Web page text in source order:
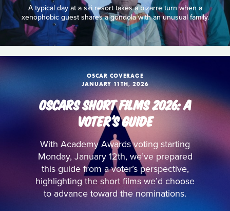
A typical day at a ski resort takes a bizarre turn when a
xenophobic guest shares a gondola with an unusual family.
OSCAR COVERAGE
JANUARY 11TH, 2026
OSCARS SHORT FILMS 2026: A
VOTER'S GUIDE
With Academy Awards voting starting
Monday, January 12th, we’ve prepared
this guide from a voter’s perspective,
highlighting the short films we’d choose
to advance toward the nominations.